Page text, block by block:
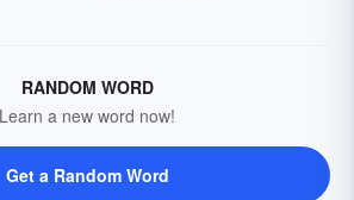
RANDOM WORD
Learn a new word now!
Get a Random Word